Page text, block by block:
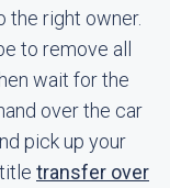
the right owner.
to remove all
wait for the
over the car
pick up your
transfer over